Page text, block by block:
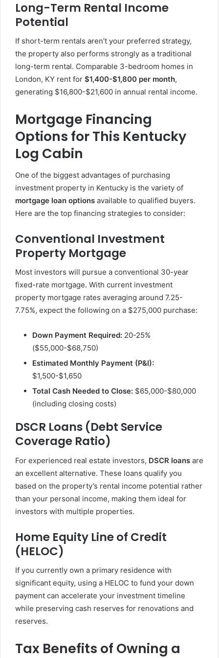
Long-Term Rental Income
Potential
If short-term rentals aren’t your preferred strategy,
the property also performs strongly as a traditional
long-term rental. Comparable 3-bedroom homes in
London, KY rent for $1,400-$1,800 per month,
generating $16,800-$21,600 in annual rental income.
Mortgage Financing
Options for This Kentucky
Log Cabin
One of the biggest advantages of purchasing
investment property in Kentucky is the variety of
mortgage loan options available to qualified buyers.
Here are the top financing strategies to consider:
Conventional Investment
Property Mortgage
Most investors will pursue a conventional 30-year
fixed-rate mortgage. With current investment
property mortgage rates averaging around 7.25-
7.75%, expect the following on a $275,000 purchase:
Down Payment Required: 20-25%
($55,000-$68,750)
Estimated Monthly Payment (P&I):
$1,500-$1,650
Total Cash Needed to Close: $65,000-$80,000
(including closing costs)
DSCR Loans (Debt Service
Coverage Ratio)
For experienced real estate investors, DSCR loans are
an excellent alternative. These loans qualify you
based on the property’s rental income potential rather
than your personal income, making them ideal for
investors with multiple properties.
Home Equity Line of Credit
(HELOC)
If you currently own a primary residence with
significant equity, using a HELOC to fund your down
payment can accelerate your investment timeline
while preserving cash reserves for renovations and
reserves.
Tax Benefits of Owning a